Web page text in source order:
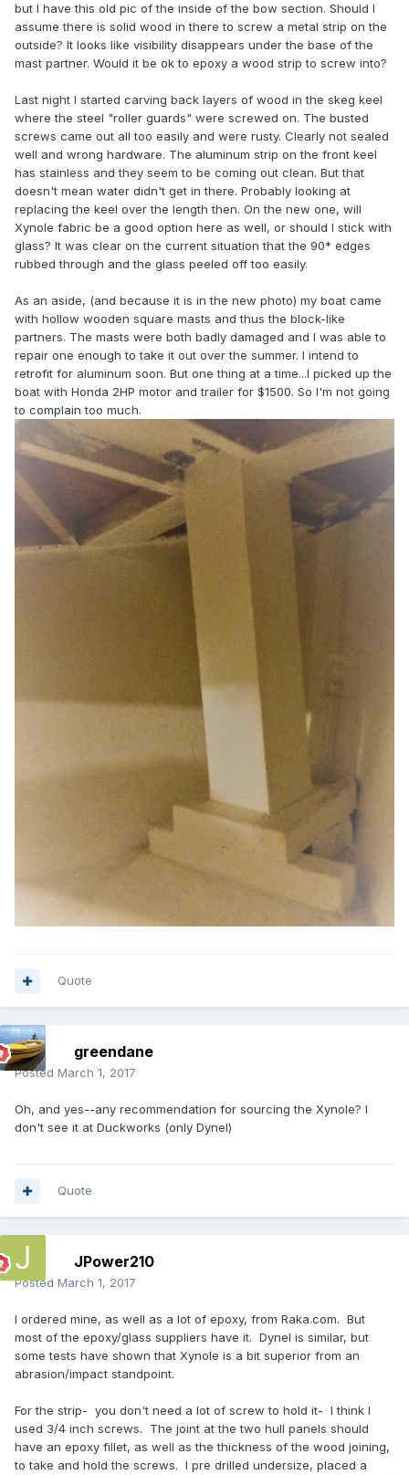
but I have this old pic of the inside of the bow section. Should I
assume there is solid wood in there to screw a metal strip on the
outside? It looks like visibility disappears under the base of the
mast partner. Would it be ok to epoxy a wood strip to screw into?
Last night I started carving back layers of wood in the skeg keel
where the steel "roller guards" were screwed on. The busted
screws came out all too easily and were rusty. Clearly not sealed
well and wrong hardware. The aluminum strip on the front keel
has stainless and they seem to be coming out clean. But that
doesn't mean water didn't get in there. Probably looking at
replacing the keel over the length then. On the new one, will
Xynole fabric be a good option here as well, or should I stick with
glass? It was clear on the current situation that the 90* edges
rubbed through and the glass peeled off too easily.
As an aside, (and because it is in the new photo) my boat came
with hollow wooden square masts and thus the block-like
partners. The masts were both badly damaged and I was able to
repair one enough to take it out over the summer. I intend to
retrofit for aluminum soon. But one thing at a time...I picked up the
boat with Honda 2HP motor and trailer for $1500. So I'm not going
to complain too much.
Quote
greendane
Posted March 1, 2017
Oh, and yes--any recommendation for sourcing the Xynole? I
don't see it at Duckworks (only Dynel)
Quote
JPower210
Posted March 1, 2017
I ordered mine, as well as a lot of epoxy, from Raka.com. But
most of the epoxy/glass suppliers have it. Dynel is similar, but
some tests have shown that Xynole is a bit superior from an
abrasion/impact standpoint.
For the strip- you don't need a lot of screw to hold it- I think I
used 3/4 inch screws. The joint at the two hull panels should
have an epoxy fillet, as well as the thickness of the wood joining,
to take and hold the screws. I pre drilled undersize, placed a